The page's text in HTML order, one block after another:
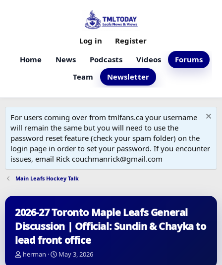
Home News Podcasts Videos
Forums
Team
Newsletter
Log in Register
For users coming over from tmlfans.ca your username
will remain the same but you will need to use the
password reset feature (check your spam folder) on the
login page in order to set your password. If you encounter
issues, email Rick couchmanrick@gmail.com
Main Leafs Hockey Talk
2026-27 Toronto Maple Leafs General
Discussion | Official: Sundin & Chayka to
lead front office
T
herman
S
May 3, 2026